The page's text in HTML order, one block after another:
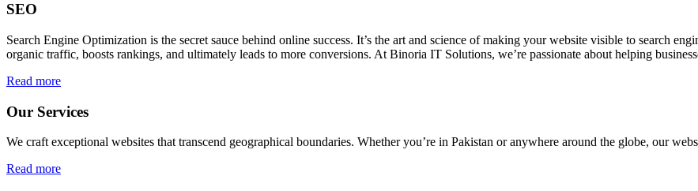
SEO
Search Engine Optimization is the secret sauce behind online success. It’s the art and science of making your website visible to search
organic traffic, boosts rankings, and ultimately leads to more conversions. At Binoria IT Solutions, we’re passionate about helping
Read more
Our Services
We craft exceptional websites that transcend geographical boundaries. Whether you’re in Pakistan or anywhere around the globe, our
Read more